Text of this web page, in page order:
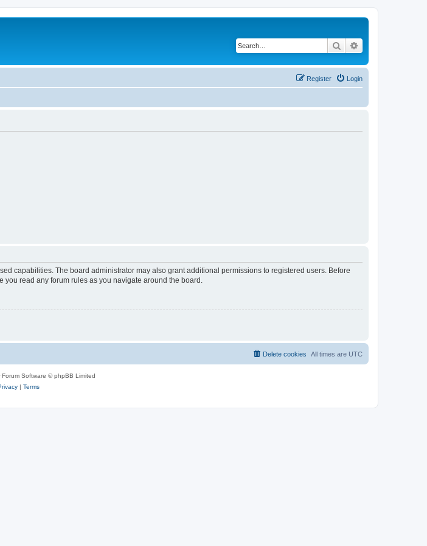
Search
Login
Register
capabilities. The board administrator may also grant additional permissions to registered users. Before
read any forum rules as you navigate around the board.
All times are UTC
Delete cookies
Forum Software © phpBB Limited
| Terms